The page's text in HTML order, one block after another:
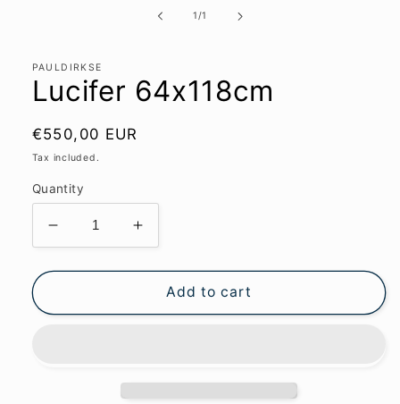
1/of1
PAULDIRKSE
Lucifer 64x118cm
Regular
price
€550,00 EUR
Tax included.
Quantity
Decrease
quantity
for
64x118cm
Increase
quantity
for
Lucifer
64x118cm
Add to cart